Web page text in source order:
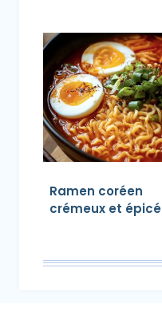
Ramen coréen
crémeux et épicé